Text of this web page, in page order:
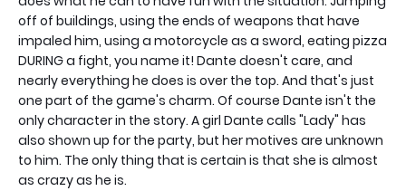
off of buildings, using the ends of weapons that have
impaled him, using a motorcycle as a sword, eating pizza
DURING a fight, you name it! Dante doesn't care, and
nearly everything he does is over the top. And that's just
one part of the game's charm. Of course Dante isn't the
only character in the story. A girl Dante calls "Lady" has
also shown up for the party, but her motives are unknown
to him. The only thing that is certain is that she is almost
as crazy as he is.